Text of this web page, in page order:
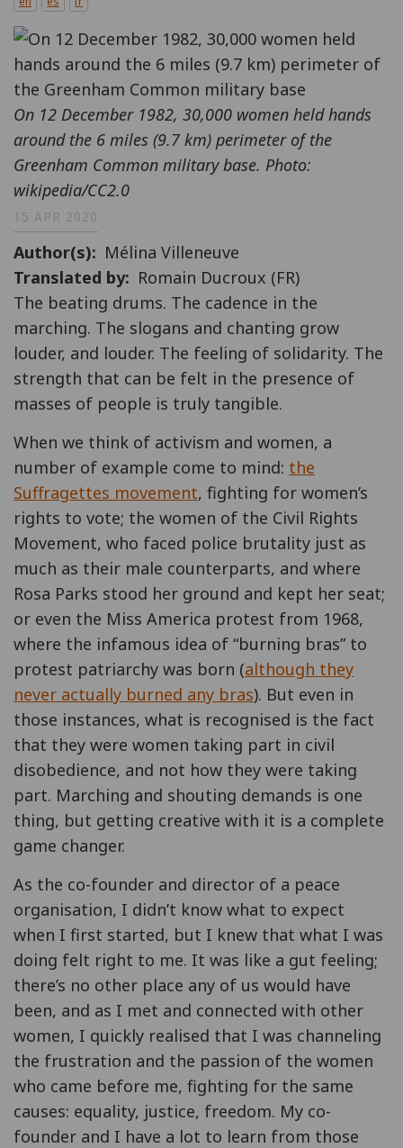
On 12 December 1982, 30,000 women held hands
around the 6 miles (9.7 km) perimeter of the
Greenham Common military base. Photo:
wikipedia/CC2.0
15 APR 2020
Author(s)
Mélina Villeneuve
Translated by
Romain Ducroux (FR)
The beating drums. The cadence in the
marching. The slogans and chanting grow
louder, and louder. The feeling of solidarity. The
strength that can be felt in the presence of
masses of people is truly tangible.
When we think of activism and women, a
number of example come to mind: the
Suffragettes movement, fighting for women’s
rights to vote; the women of the Civil Rights
Movement, who faced police brutality just as
much as their male counterparts, and where
Rosa Parks stood her ground and kept her seat;
or even the Miss America protest from 1968,
where the infamous idea of “burning bras” to
protest patriarchy was born (although they
never actually burned any bras). But even in
those instances, what is recognised is the fact
that they were women taking part in civil
disobedience, and not how they were taking
part. Marching and shouting demands is one
thing, but getting creative with it is a complete
game changer.
As the co-founder and director of a peace
organisation, I didn’t know what to expect
when I first started, but I knew that what I was
doing felt right to me. It was like a gut feeling;
there’s no other place any of us would have
been, and as I met and connected with other
women, I quickly realised that I was channeling
the frustration and the passion of the women
who came before me, fighting for the same
causes: equality, justice, freedom. My co-
founder and I have a lot to learn from those